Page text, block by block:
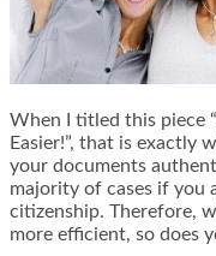
When I titled this piece
Easier!”, that is exactly
your documents
majority of cases if you
citizenship. Therefore,
more efficient, so does